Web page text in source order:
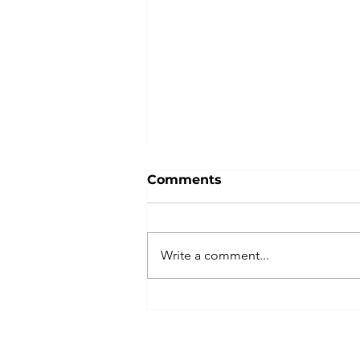
Comments
Write a comment...